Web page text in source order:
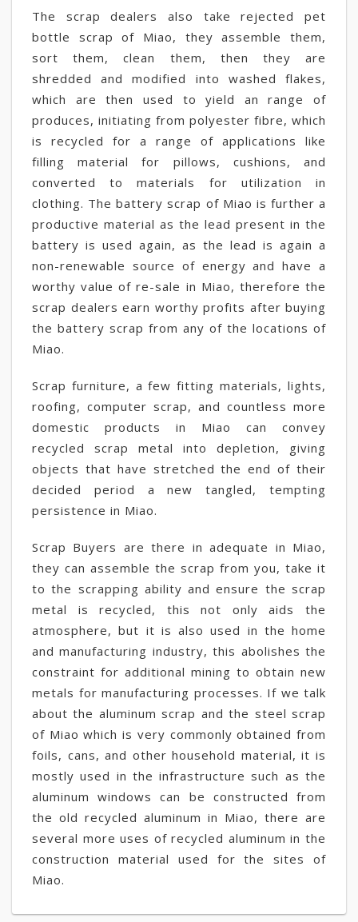
The scrap dealers also take rejected pet
bottle scrap of Miao, they assemble them,
sort them, clean them, then they are
shredded and modified into washed flakes,
which are then used to yield an range of
produces, initiating from polyester fibre, which
is recycled for a range of applications like
filling material for pillows, cushions, and
converted to materials for utilization in
clothing. The battery scrap of Miao is further a
productive material as the lead present in the
battery is used again, as the lead is again a
non-renewable source of energy and have a
worthy value of re-sale in Miao, therefore the
scrap dealers earn worthy profits after buying
the battery scrap from any of the locations of
Miao.
Scrap furniture, a few fitting materials, lights,
roofing, computer scrap, and countless more
domestic products in Miao can convey
recycled scrap metal into depletion, giving
objects that have stretched the end of their
decided period a new tangled, tempting
persistence in Miao.
Scrap Buyers are there in adequate in Miao,
they can assemble the scrap from you, take it
to the scrapping ability and ensure the scrap
metal is recycled, this not only aids the
atmosphere, but it is also used in the home
and manufacturing industry, this abolishes the
constraint for additional mining to obtain new
metals for manufacturing processes. If we talk
about the aluminum scrap and the steel scrap
of Miao which is very commonly obtained from
foils, cans, and other household material, it is
mostly used in the infrastructure such as the
aluminum windows can be constructed from
the old recycled aluminum in Miao, there are
several more uses of recycled aluminum in the
construction material used for the sites of
Miao.